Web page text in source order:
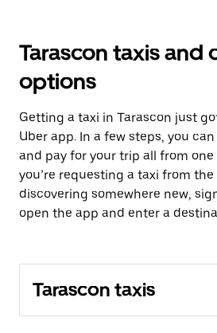
Tarascon taxis and
options
Getting a taxi in Tarascon just
Uber app. In a few steps, you
and pay for your trip all from
you’re requesting a taxi from the
discovering somewhere new,
open the app and enter a
Tarascon taxis